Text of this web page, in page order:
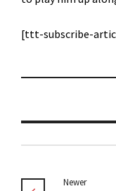
[ttt-subscribe-
Newer